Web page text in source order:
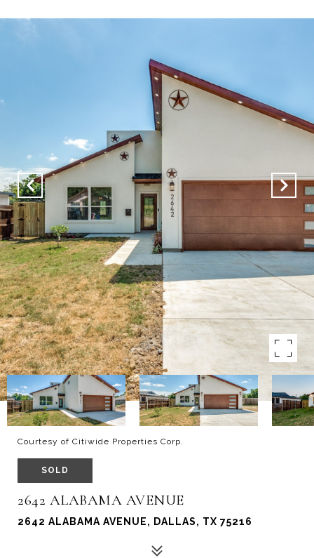
Courtesy of Citiwide Properties Corp.
SOLD
2642 ALABAMA AVENUE
2642 ALABAMA AVENUE, DALLAS, TX 75216